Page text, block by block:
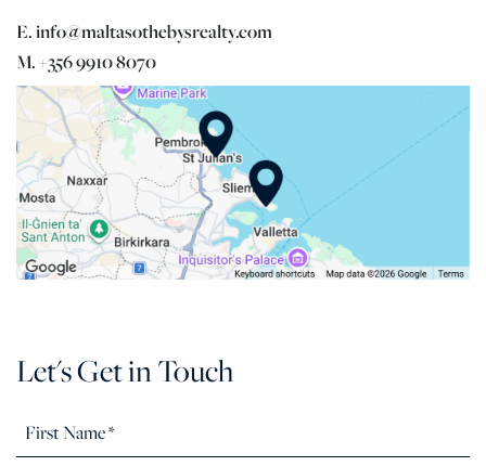
E. info@maltasothebysrealty.com
M. +356 9910 8070
Let's Get in Touch